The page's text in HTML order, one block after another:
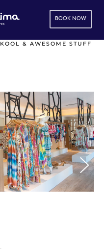
BOOK NOW
KOOL & AWESOME STUFF